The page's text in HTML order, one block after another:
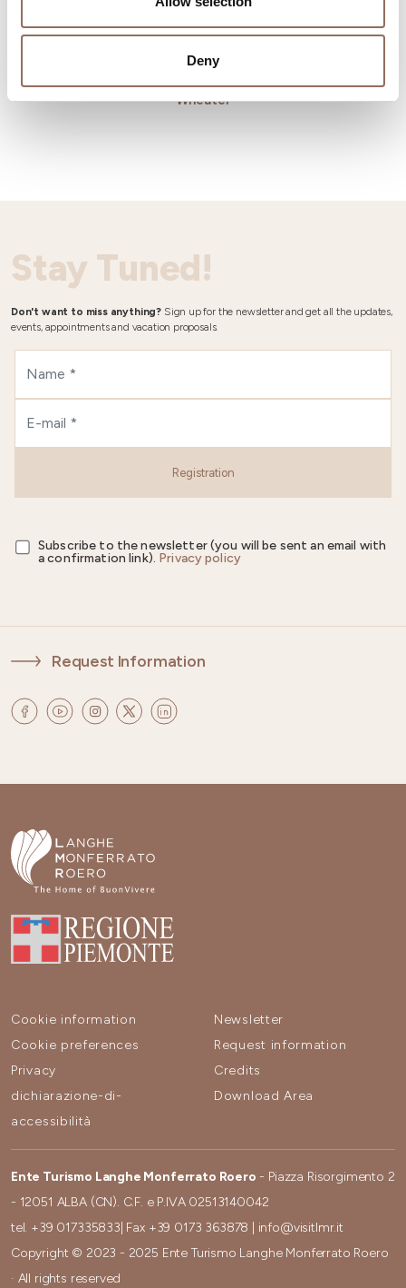
Deny
Wheater
Stay Tuned!
Don't want to miss anything? Sign up for the newsletter and get all the updates,
events, appointments and vacation proposals.
Registration
Subscribe to the newsletter (you will be sent an email with
a confirmation link). Privacy policy
Request Information
Cookie information
Cookie preferences
Privacy
dichiarazione-di-
accessibilità
Newsletter
Request information
Credits
Download Area
Ente Turismo Langhe Monferrato Roero - Piazza Risorgimento 2
- 12051 ALBA (CN). C.F. e P.IVA 02513140042
tel. +39 017335833 | Fax +39 0173 363878
info@visitlmr.it
Copyright © 2023 - 2025 Ente Turismo Langhe Monferrato Roero
· All rights reserved